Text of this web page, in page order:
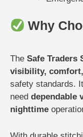
Why
The Safe Traders
visibility,
safety standards.
need dependable
nighttime